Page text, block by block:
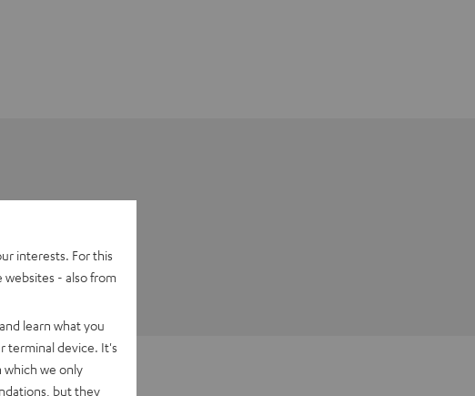
interests. For this
- also from
learn what you
terminal device. It's
which we only
but they